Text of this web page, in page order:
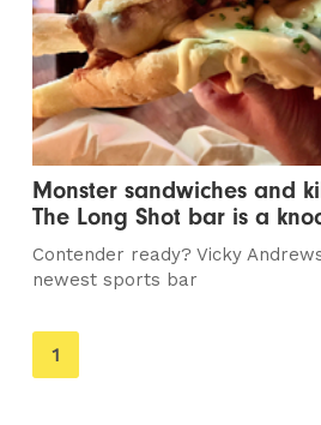
Monster sandwiches and
The Long Shot bar is a
Contender ready? Vicky
newest sports bar
You're
on
1